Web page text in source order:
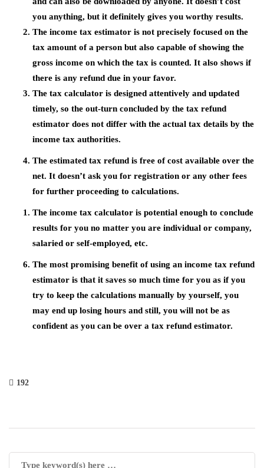
you anything, but it definitely gives you worthy results.
The income tax estimator is not precisely focused on the
tax amount of a person but also capable of showing the
gross income on which the tax is counted. It also shows if
there is any refund due in your favor.
The tax calculator is designed attentively and updated
timely, so the out-turn concluded by the tax refund
estimator does not differ with the actual tax details by the
income tax authorities.
The estimated tax refund is free of cost available over the
net. It doesn’t ask you for registration or any other fees
for further proceeding to calculations.
The income tax calculator is potential enough to conclude
results for you no matter you are individual or company,
salaried or self-employed, etc.
The most promising benefit of using an income tax refund
estimator is that it saves so much time for you as if you
try to keep the calculations manually by yourself, you
may end up losing hours and still, you will not be as
confident as you can be over a tax refund estimator.
192